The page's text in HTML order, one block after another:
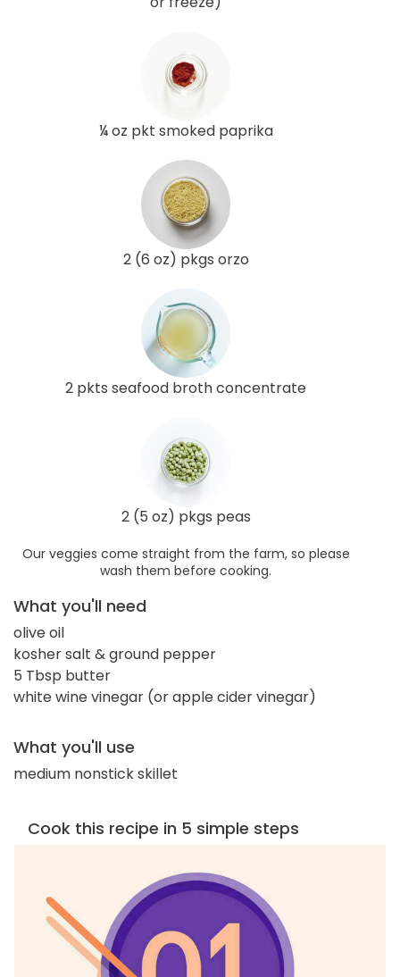
¼ oz pkt smoked paprika
2 (6 oz) pkgs orzo
2 pkts seafood broth concentrate
2 (5 oz) pkgs peas
Our veggies come straight from the farm, so please
wash them before cooking.
What you'll need
olive oil
kosher salt & ground pepper
5 Tbsp butter
white wine vinegar (or apple cider vinegar)
What you'll use
medium nonstick skillet
Cook this recipe in 5 simple steps